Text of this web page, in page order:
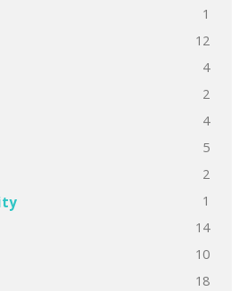
1
12
4
2
4
5
2
1
14
10
18